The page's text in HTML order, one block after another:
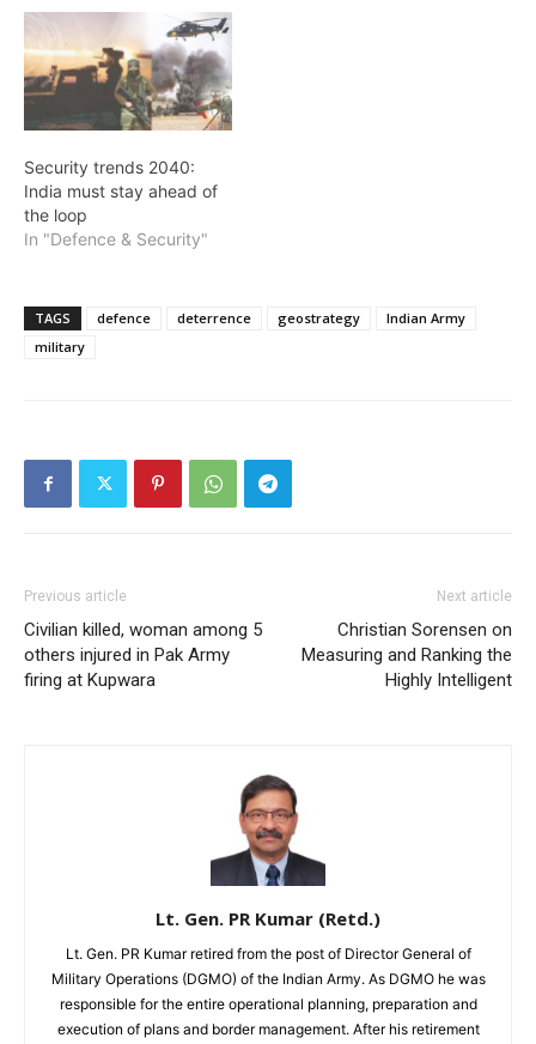
Security trends 2040:
India must stay ahead of
the loop
In "Defence & Security"
TAGS defence deterrence geostrategy
Indian Army
military
Previous article
Civilian killed, woman among 5
others injured in Pak Army
firing at Kupwara
Next article
Christian Sorensen on
Measuring and Ranking the
Highly Intelligent
Lt. Gen. PR Kumar (Retd.)
Lt. Gen. PR Kumar retired from the post of Director General of
Military Operations (DGMO) of the Indian Army. As DGMO he was
responsible for the entire operational planning, preparation and
execution of plans and border management. After his retirement